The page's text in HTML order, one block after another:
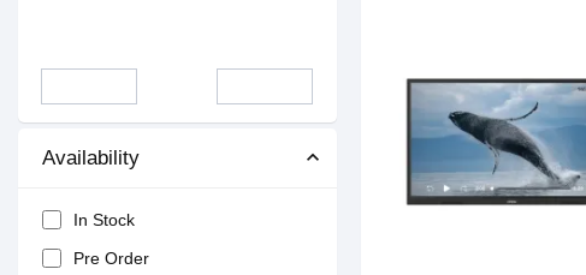
Availability
In Stock
Pre Order